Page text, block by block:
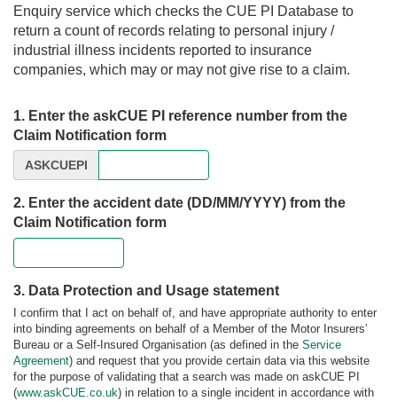
Enquiry service which checks the CUE PI Database to
return a count of records relating to personal injury /
industrial illness incidents reported to insurance
companies, which may or may not give rise to a claim.
1. Enter the askCUE PI reference number from the
Claim Notification form
ASKCUEPI
2. Enter the accident date (DD/MM/YYYY) from the
Claim Notification form
3. Data Protection and Usage statement
I confirm that I act on behalf of, and have appropriate authority to enter
into binding agreements on behalf of a Member of the Motor Insurers’
Bureau or a Self-Insured Organisation (as defined in the Service
Agreement) and request that you provide certain data via this website
for the purpose of validating that a search was made on askCUE PI
(www.askCUE.co.uk) in relation to a single incident in accordance with